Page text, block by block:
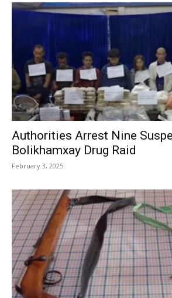
Authorities Arrest Nine
Bolikhamxay Drug Raid
February 3, 2025